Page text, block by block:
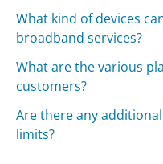
What kind of devices
broadband services?
What are the various
customers?
Are there any
limits?